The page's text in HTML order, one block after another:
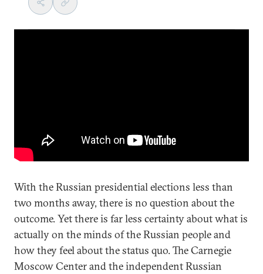
With the Russian presidential elections less than
two months away, there is no question about the
outcome. Yet there is far less certainty about what is
actually on the minds of the Russian people and
how they feel about the status quo. The Carnegie
Moscow Center and the independent Russian